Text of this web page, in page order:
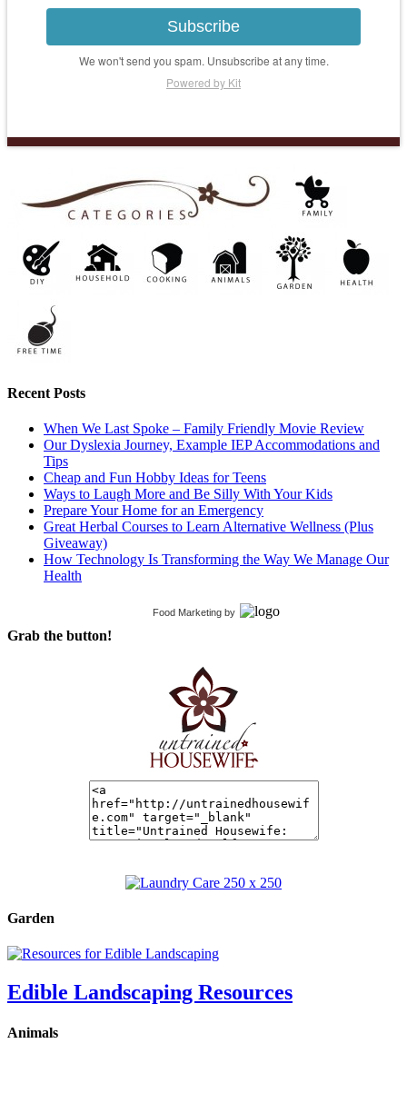
Subscribe
We won't send you spam. Unsubscribe at any time.
Powered by Kit
Recent Posts
When We Last Spoke – Family Friendly Movie Review
Our Dyslexia Journey, Example IEP Accommodations and
Tips
Cheap and Fun Hobby Ideas for Teens
Ways to Laugh More and Be Silly With Your Kids
Prepare Your Home for an Emergency
Great Herbal Courses to Learn Alternative Wellness (Plus
Giveaway)
How Technology Is Transforming the Way We Manage Our
Health
Food Marketing by
Grab the button!
Garden
Edible Landscaping Resources
Animals